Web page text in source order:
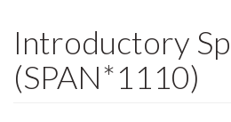
Introductory
(SPAN*1110)